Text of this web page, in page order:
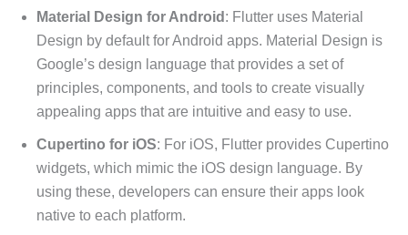
Material Design for Android : Flutter uses Material
Design by default for Android apps. Material Design is
Google’s design language that provides a set of
principles, components, and tools to create visually
appealing apps that are intuitive and easy to use.
Cupertino for iOS: For iOS, Flutter provides Cupertino
widgets, which mimic the iOS design language. By
using these, developers can ensure their apps look
native to each platform.